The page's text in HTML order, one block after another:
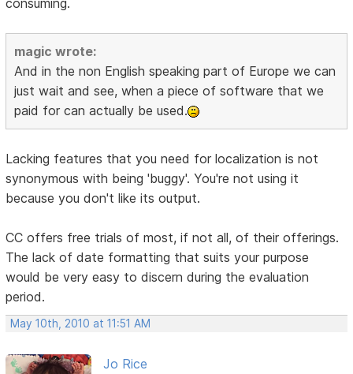
magic wrote:
And in the non English speaking part of Europe we can
just wait and see, when a piece of software that we
paid for can actually be used.
Lacking features that you need for localization is not
synonymous with being 'buggy'. You're not using it
because you don't like its output.
CC offers free trials of most, if not all, of their offerings.
The lack of date formatting that suits your purpose
would be very easy to discern during the evaluation
period.
May 10th, 2010 at 11:51 AM
Jo Rice